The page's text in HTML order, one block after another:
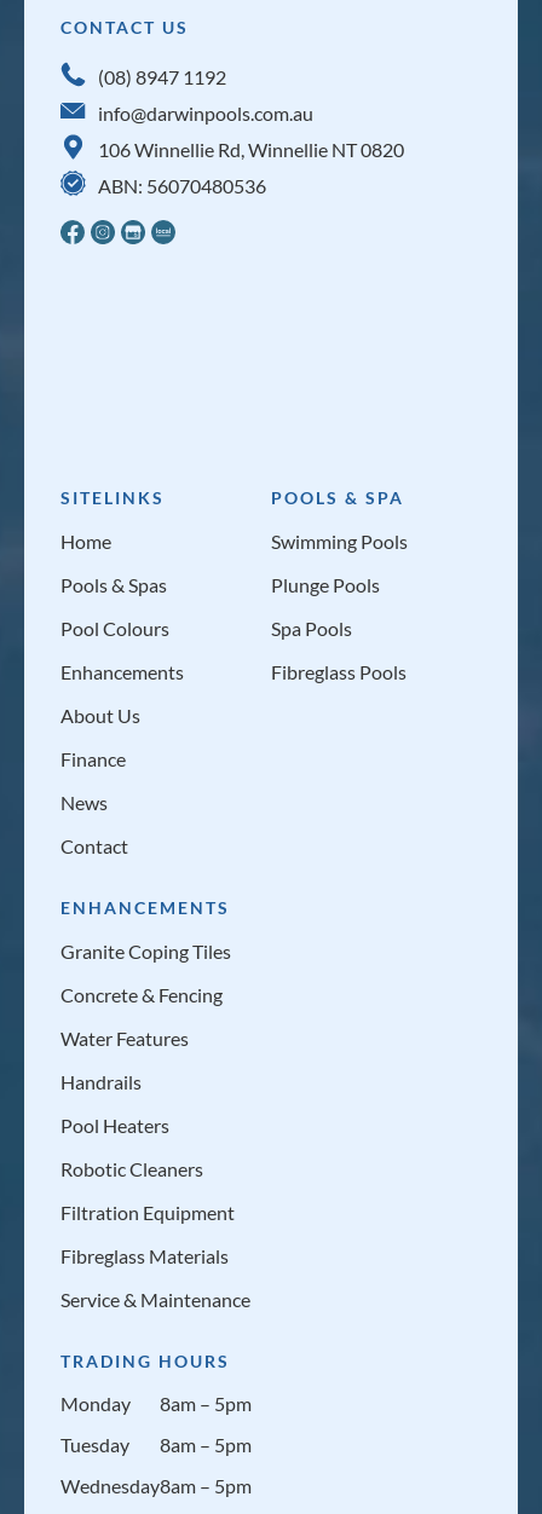
CONTACT US
(08) 8947 1192
info@darwinpools.com.au
106 Winnellie Rd, Winnellie NT 0820
ABN: 56070480536
SITELINKS
Home
Pools & Spas
Pool Colours
Enhancements
About Us
Finance
News
Contact
POOLS & SPA
Swimming Pools
Plunge Pools
Spa Pools
Fibreglass Pools
ENHANCEMENTS
Granite Coping Tiles
Concrete & Fencing
Water Features
Handrails
Pool Heaters
Robotic Cleaners
Filtration Equipment
Fibreglass Materials
Service & Maintenance
TRADING HOURS
Monday
Tuesday
Wednesday
8am – 5pm
8am – 5pm
8am – 5pm